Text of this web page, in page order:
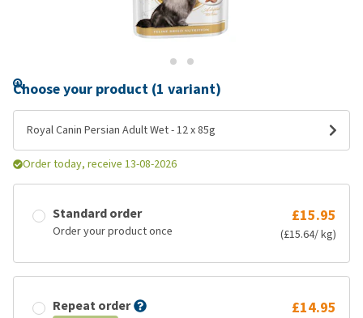
Choose your product (1 variant)
Royal Canin Persian Adult Wet - 12 x 85g
Order today, receive 13-08-2026
Standard order
Order your product once
£15.95
(£15.64/ kg)
Repeat order £14.95